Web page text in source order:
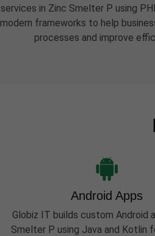
services in Zinc Smelter P using
modern frameworks to help
processes and improve
Android Apps
Globiz IT builds custom Android
Smelter P using Java and Kotlin